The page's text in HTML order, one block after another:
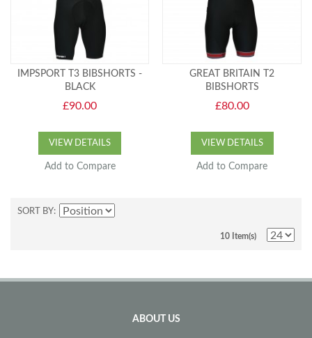
IMPSPORT T3 BIBSHORTS -
BLACK
£90.00
VIEW DETAILS
Add to Compare
GREAT BRITAIN T2
BIBSHORTS
£80.00
VIEW DETAILS
Add to Compare
SORT BY
10 Item(s)
ABOUT US